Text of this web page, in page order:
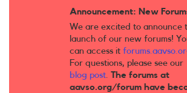
Announcement: New
We are excited to announce
launch of our new forums!
can access it
For questions, please see our
blog post. The forums at
aavso.org/forum have